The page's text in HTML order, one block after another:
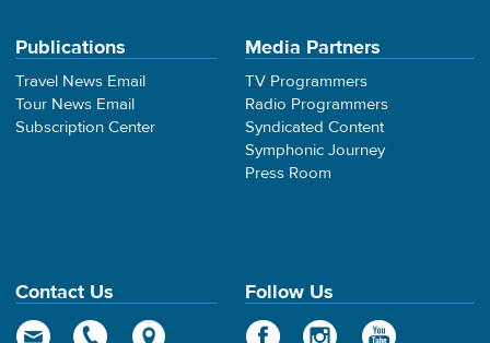
Publications
Travel News Email
Tour News Email
Subscription Center
Media Partners
TV Programmers
Radio Programmers
Syndicated Content
Symphonic Journey
Press Room
Contact Us Follow Us